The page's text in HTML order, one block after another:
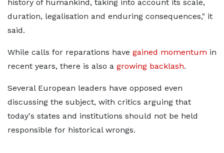
history of humankind, taking into account its scale,
duration, legalisation and enduring consequences," ​it
said.
While calls for reparations have gained momentum in
recent years, there is also a growing backlash.
Several ​European leaders have opposed even
discussing the subject, with critics arguing that
today's states and institutions ‌should not ⁠be held
responsible for historical wrongs.